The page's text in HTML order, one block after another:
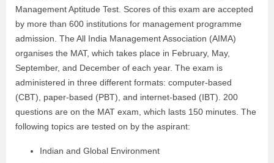
Management Aptitude Test. Scores of this exam are accepted
by more than 600 institutions for management programme
admission. The All India Management Association (AIMA)
organises the MAT, which takes place in February, May,
September, and December of each year. The exam is
administered in three different formats: computer-based
(CBT), paper-based (PBT), and internet-based (IBT). 200
questions are on the MAT exam, which lasts 150 minutes. The
following topics are tested on by the aspirant:
Indian and Global Environment